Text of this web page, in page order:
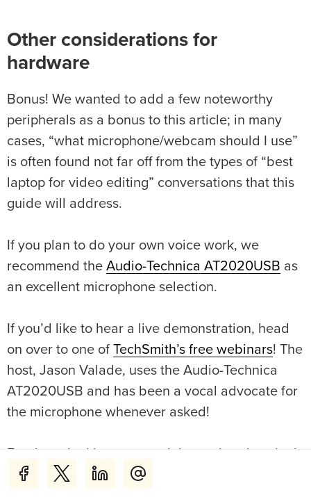
Other considerations for
hardware
Bonus! We wanted to add a few noteworthy
peripherals as a bonus to this article; in many
cases, “what microphone/webcam should I use”
is often found not far off from the types of “best
laptop for video editing” conversations that this
guide will address.
If you plan to do your own voice work, we
recommend the Audio-Technica AT2020USB as
an excellent microphone selection.
If you’d like to hear a live demonstration, head
on over to one of TechSmith’s free webinars! The
host, Jason Valade, uses the Audio-Technica
AT2020USB and has been a vocal advocate for
the microphone whenever asked!
have the budget for a mirrorless camera or DSLR